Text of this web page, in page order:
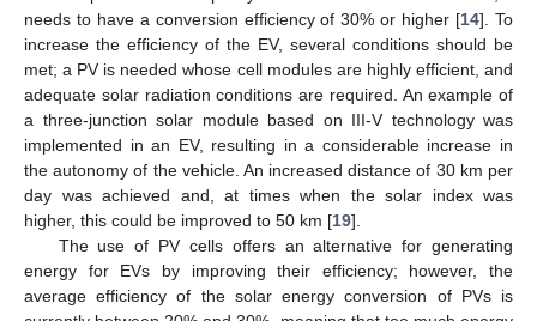
needs to have a conversion efficiency of 30% or higher [14]. To
increase the efficiency of the EV, several conditions should be
met; a PV is needed whose cell modules are highly efficient, and
adequate solar radiation conditions are required. An example of
a three-junction solar module based on III-V technology was
implemented in an EV, resulting in a considerable increase in
the autonomy of the vehicle. An increased distance of 30 km per
day was achieved and, at times when the solar index was
higher, this could be improved to 50 km [19].
The use of PV cells offers an alternative for generating
energy for EVs by improving their efficiency; however, the
average efficiency of the solar energy conversion of PVs is